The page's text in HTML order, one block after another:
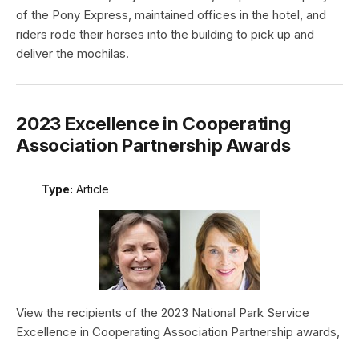
of the Pony Express, maintained offices in the hotel, and
riders rode their horses into the building to pick up and
deliver the mochilas.
2023 Excellence in Cooperating
Association Partnership Awards
Type: Article
View the recipients of the 2023 National Park Service
Excellence in Cooperating Association Partnership awards,